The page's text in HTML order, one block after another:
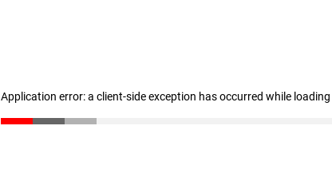
Application error: a client-side exception has occurred while loading